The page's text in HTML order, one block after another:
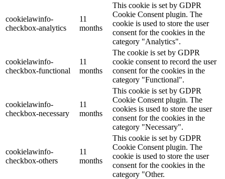
cookielawinfo-
checkbox-analytics
11
months
This cookie is set by GDPR
Cookie Consent plugin. The
cookie is used to store the user
consent for the cookies in the
category "Analytics".
cookielawinfo-
checkbox-functional
11
months
The cookie is set by GDPR
cookie consent to record the user
consent for the cookies in the
category "Functional".
cookielawinfo-
checkbox-necessary
11
months
This cookie is set by GDPR
Cookie Consent plugin. The
cookies is used to store the user
consent for the cookies in the
category "Necessary".
cookielawinfo-
checkbox-others
11
months
This cookie is set by GDPR
Cookie Consent plugin. The
cookie is used to store the user
consent for the cookies in the
category "Other.